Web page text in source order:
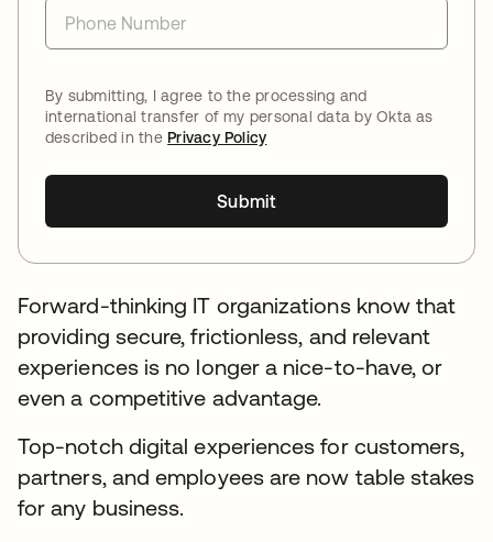
By submitting, I agree to the processing and
international transfer of my personal data by Okta as
described in thePrivacy Policy
Submit
Forward-thinking IT organizations know that
providing secure, frictionless, and relevant
experiences is no longer a nice-to-have, or
even a competitive advantage.
Top-notch digital experiences for customers,
partners, and employees are now table stakes
for any business.